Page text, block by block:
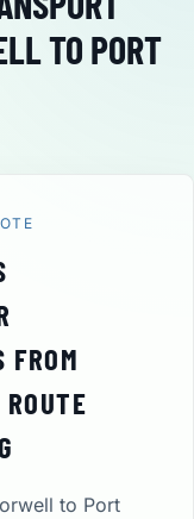
TO PORT
FROM
to Port